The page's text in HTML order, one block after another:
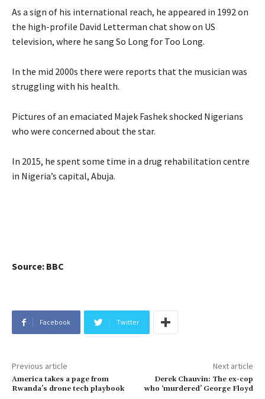
As a sign of his international reach, he appeared in 1992 on
the high-profile David Letterman chat show on US
television, where he sang So Long for Too Long.
In the mid 2000s there were reports that the musician was
struggling with his health.
Pictures of an emaciated Majek Fashek shocked Nigerians
who were concerned about the star.
In 2015, he spent some time in a drug rehabilitation centre
in Nigeria’s capital, Abuja.
Source: BBC
Facebook Twitter
Previous article
America takes a page from
Rwanda’s drone tech playbook
Next article
Derek Chauvin: The ex-cop
who ‘murdered’ George Floyd